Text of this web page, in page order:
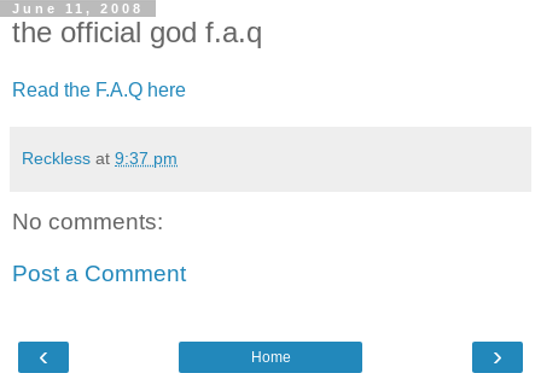
June 11, 2008
the official god f.a.q
Read the F.A.Q here
Reckless at 9:37 pm
No comments:
Post a Comment
‹ ›
Home